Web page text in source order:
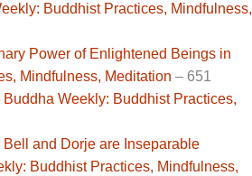
Buddhist Practices, Mindfulness,
Power of Enlightened Beings in
Mindfulness, Meditation – 651
Weekly: Buddhist Practices,
and Dorje are Inseparable
Buddhist Practices, Mindfulness,